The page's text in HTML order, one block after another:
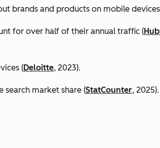
brands and products on mobile
for over half of their annual traffic (
(Deloitte, 2023).
market share (StatCounter, 2025).